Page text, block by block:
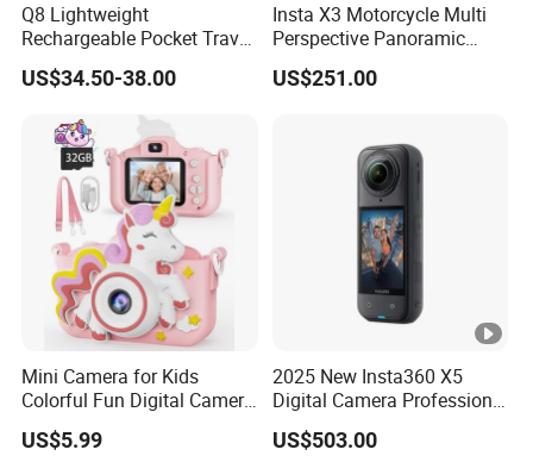
Q8 Lightweight
Rechargeable Pocket Travel
Video Recorder
US$34.50-38.00
Insta X3 Motorcycle Multi
Perspective Panoramic
Intelligent 360 Degree
Insta360 Action Camera
US$251.00
Mini Camera for Kids
Colorful Fun Digital Camera
for Kids with Silicone
Protection
US$5.99
2025 New Insta360 X5
Digital Camera Professional
8K 1.28in Insta Camera 360
Video Mini Sport Action
US$503.00